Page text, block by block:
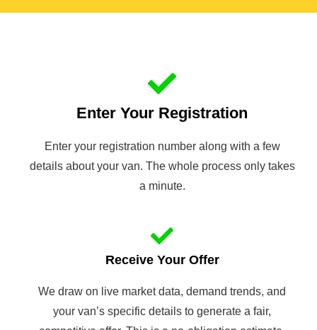
Enter Your Registration
Enter your registration number along with a few
details about your van. The whole process only takes
a minute.
Receive Your Offer
We draw on live market data, demand trends, and
your van’s specific details to generate a fair,